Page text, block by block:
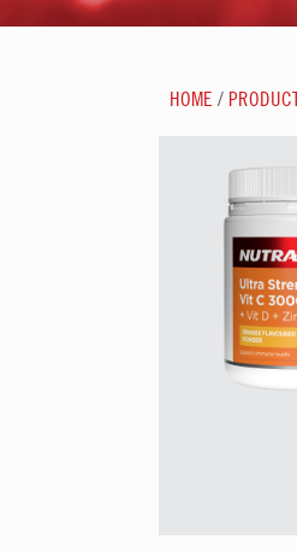
HOME /